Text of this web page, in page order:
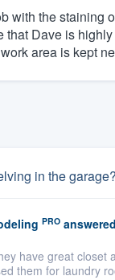
with the staining
that Dave is
area is kept
in the garage?
PRO
have great
them for laundry